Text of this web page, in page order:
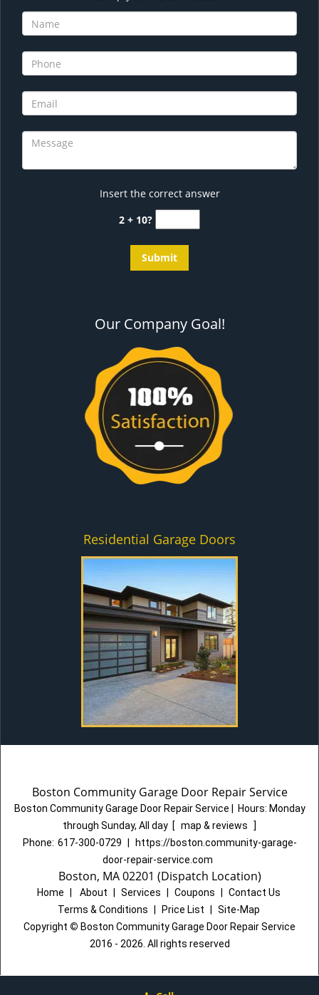
Insert the correct answer
2 + 10?
Our Company Goal!
Residential Garage Doors
Boston Community Garage Door Repair Service
Boston Community Garage Door Repair Service Hours: Monday
through Sunday, All day [ map & reviews
]
Phone: 617-300-0729
https://boston.community-garage-
door-repair-service.com
Boston, MA 02201 (Dispatch Location)
Home About Services Coupons
Contact Us
Terms & Conditions
Price List
Site-Map
Copyright © Boston Community Garage Door Repair Service
2016 - 2026. All rights reserved